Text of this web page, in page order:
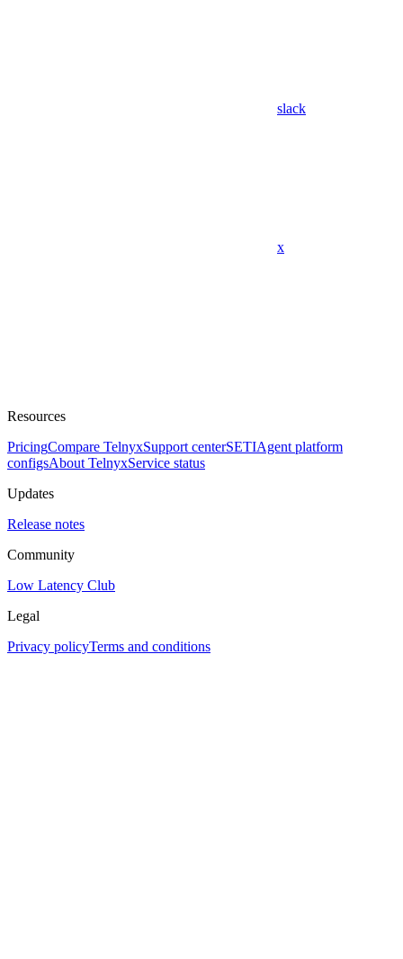
slack
x
Resources
PricingCompare TelnyxSupport centerSETIAgent platform
configsAbout TelnyxService status
Updates
Release notes
Community
Low Latency Club
Legal
Privacy policyTerms and conditions